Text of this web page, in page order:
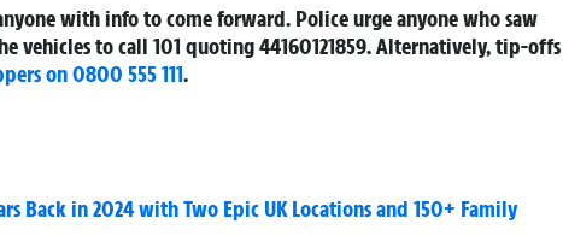
with info to come forward. Police urge anyone who saw
vehicles to call 101 quoting44160121859. Alternatively, tip-offs
on 0800 555 111.
Back in 2024 with Two Epic UK Locations and 150+ Family